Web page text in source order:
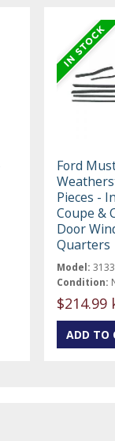
Ford
Pieces -
Coupe &
Door
Quarters
Model:
Condition:
$214.99